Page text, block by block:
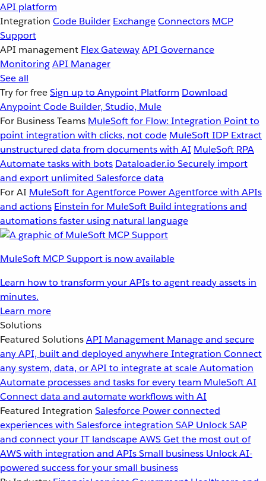
API platform
Integration Code Builder ExchangeConnectors MCP
Support
API management Flex GatewayAPI Governance
MonitoringAPI Manager
See all
Try for freeSign up to Anypoint Platform Download
Anypoint Code Builder, Studio, Mule
For Business Teams MuleSoft for Flow: Integration Point to
point integration with clicks, not code MuleSoft IDP Extract
unstructured data from documents with AI MuleSoft RPA
Automate tasks with bots Dataloader.io Securely import
and export unlimited Salesforce data
For AI MuleSoft for Agentforce Power Agentforce with APIs
and actions Einstein for MuleSoft Build integrations and
automations faster using natural language
MuleSoft MCP Support is now available
Learn how to transform your APIs to agent ready assets in
minutes.
Learn more
Solutions
Featured SolutionsAPI Management Manage and secure
any API, built and deployed anywhereIntegration Connect
any system, data, or API to integrate at scaleAutomation
Automate processes and tasks for every team MuleSoft AI
Connect data and automate workflows with AI
Featured Integration Salesforce Power connected
experiences with Salesforce integration SAP Unlock SAP
and connect your IT landscapeAWSGet the most out of
AWS with integration and APIsSmall business Unlock AI-
powered success for your small business